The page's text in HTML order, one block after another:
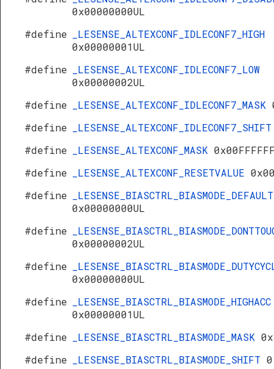
0x00000000UL
#define
_LESENSE_ALTEXCONF_IDLECONF7_HIGH
0x00000001UL
#define
_LESENSE_ALTEXCONF_IDLECONF7_LOW
0x00000002UL
#define
_LESENSE_ALTEXCONF_IDLECONF7_MASK
#define
#define
_LESENSE_ALTEXCONF_MASK
#define
_LESENSE_ALTEXCONF_RESETVALUE
#define
_LESENSE_BIASCTRL_BIASMODE_DEFAULT
0x00000000UL
#define
0x00000002UL
#define
0x00000000UL
#define
_LESENSE_BIASCTRL_BIASMODE_HIGHACC
0x00000001UL
#define
_LESENSE_BIASCTRL_BIASMODE_MASK
#define
_LESENSE_BIASCTRL_BIASMODE_SHIFT 0